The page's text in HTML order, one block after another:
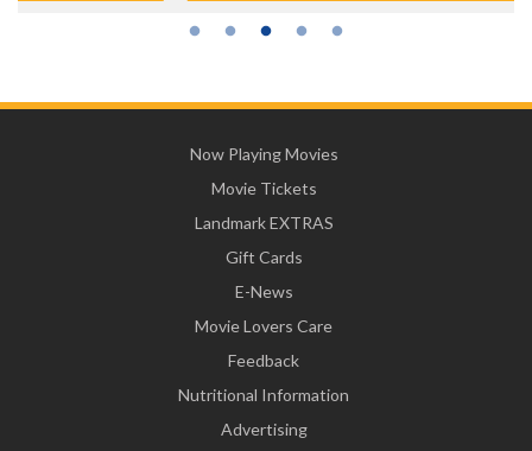
Now Playing Movies
Movie Tickets
Landmark EXTRAS
Gift Cards
E-News
Movie Lovers Care
Feedback
Nutritional Information
Advertising